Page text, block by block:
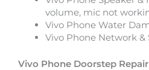
volume, mic not
Vivo Phone Water
Vivo Phone Network &
Vivo Phone Doorstep